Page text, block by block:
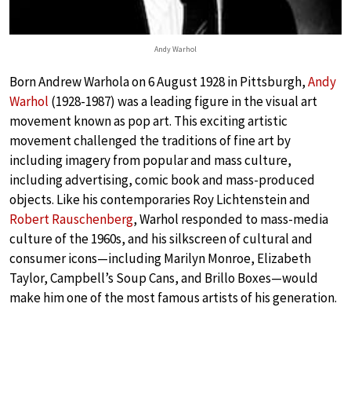
Andy Warhol
Born Andrew Warhola on 6 August 1928 in Pittsburgh,Andy
Warhol (1928-1987) was a leading figure in the visual art
movement known as pop art. This exciting artistic
movement challenged the traditions of fine art by
including imagery from popular and mass culture,
including advertising, comic book and mass-produced
objects. Like his contemporaries Roy Lichtenstein and
Robert Rauschenberg, Warhol responded to mass-media
culture of the 1960s, and his silkscreen of cultural and
consumer icons—including Marilyn Monroe, Elizabeth
Taylor, Campbell’s Soup Cans, and Brillo Boxes—would
make him one of the most famous artists of his generation.